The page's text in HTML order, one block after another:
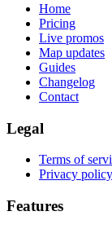
Home
Pricing
Live promos
Map updates
Guides
Changelog
Contact
Legal
Terms of
Privacy policy
Features